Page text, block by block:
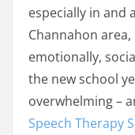
especially in and
Channahon
emotionally,
the new school
overwhelming –
Speech Therapy